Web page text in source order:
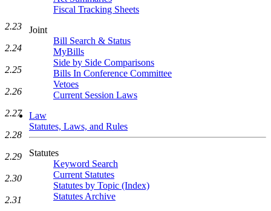
Fiscal Tracking Sheets
Joint
Bill Search & Status
MyBills
Side by Side Comparisons
Bills In Conference Committee
Vetoes
Current Session Laws
Law
Statutes, Laws, and Rules
Statutes
Keyword Search
Current Statutes
Statutes by Topic (Index)
Statutes Archive
2.23
2.24
2.25
2.26
2.27
2.28
2.29
2.30
2.31